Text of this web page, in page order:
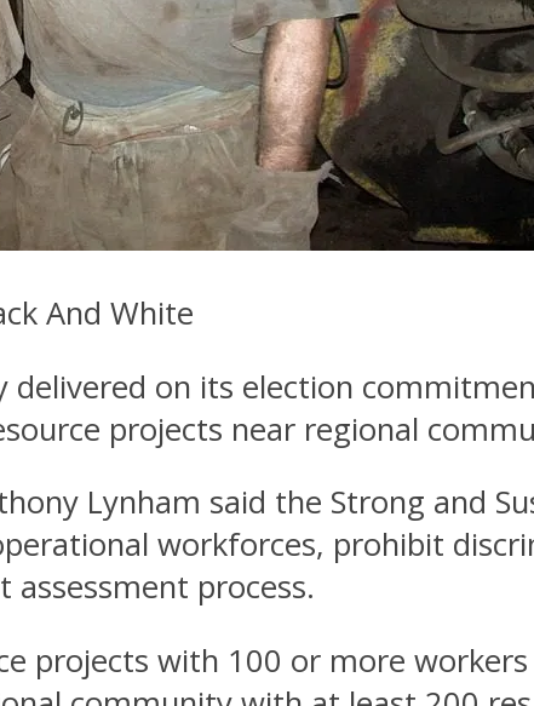
And White
delivered on its election
projects near regional
Lynham said the Strong and
workforces, prohibit
assessment process.
projects with 100 or more